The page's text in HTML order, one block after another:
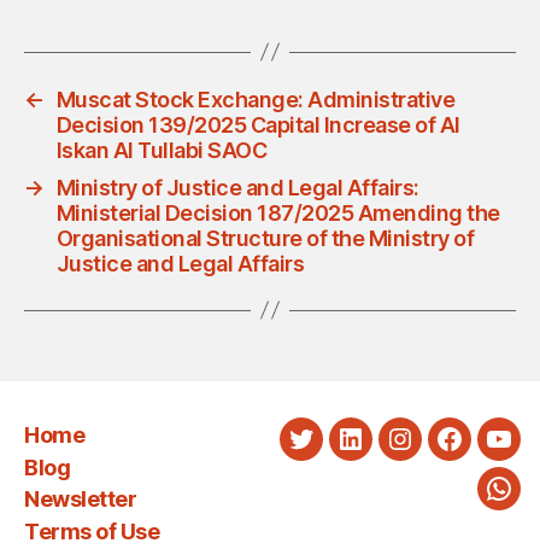
←
Muscat Stock Exchange: Administrative
Decision 139/2025 Capital Increase of Al
Iskan Al Tullabi SAOC
→
Ministry of Justice and Legal Affairs:
Ministerial Decision 187/2025 Amending the
Organisational Structure of the Ministry of
Justice and Legal Affairs
Home
Blog
Newsletter
Terms of Use
TwitterLinkedInInstagram